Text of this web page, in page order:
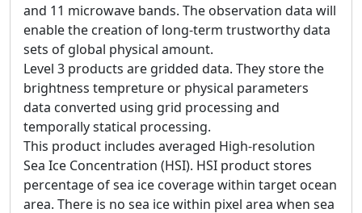
and 11 microwave bands. The observation data will
enable the creation of long-term trustworthy data
sets of global physical amount.
Level 3 products are gridded data. They store the
brightness tempreture or physical parameters
data converted using grid processing and
temporally statical processing.
This product includes averaged High-resolution
Sea Ice Concentration (HSI). HSI product stores
percentage of sea ice coverage within target ocean
area. There is no sea ice within pixel area when sea